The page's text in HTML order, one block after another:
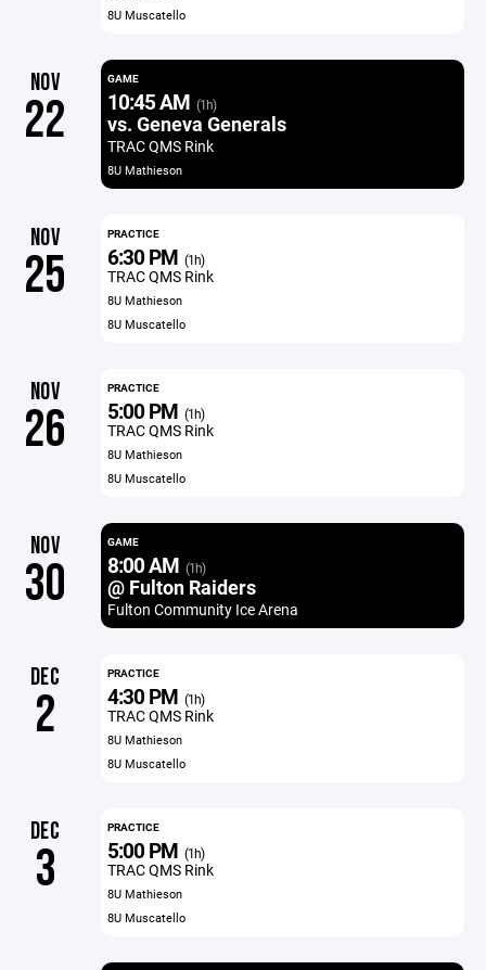
8U Muscatello
NOV
22
GAME
10:45 AM (1h)
vs. Geneva Generals
TRAC QMS Rink
8U Mathieson
NOV
25
PRACTICE
6:30 PM (1h)
TRAC QMS Rink
8U Mathieson
8U Muscatello
NOV
26
PRACTICE
5:00 PM (1h)
TRAC QMS Rink
8U Mathieson
8U Muscatello
NOV
30
GAME
8:00 AM (1h)
@ Fulton Raiders
Fulton Community Ice Arena
DEC
2
PRACTICE
4:30 PM (1h)
TRAC QMS Rink
8U Mathieson
8U Muscatello
DEC
3
PRACTICE
5:00 PM (1h)
TRAC QMS Rink
8U Mathieson
8U Muscatello